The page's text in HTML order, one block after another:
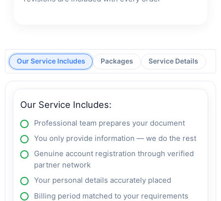
Our Service Includes Packages Service Details
Our Service Includes:
Professional team prepares your document
You only provide information — we do the rest
Genuine account registration through verified
partner network
Your personal details accurately placed
Billing period matched to your requirements